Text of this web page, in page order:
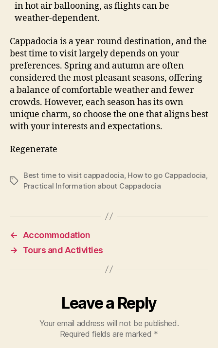
in hot air ballooning, as flights can be
weather-dependent.
Cappadocia is a year-round destination, and the
best time to visit largely depends on your
preferences. Spring and autumn are often
considered the most pleasant seasons, offering
a balance of comfortable weather and fewer
crowds. However, each season has its own
unique charm, so choose the one that aligns best
with your interests and expectations.
Regenerate
Tags
Best time to visit cappadocia, How to go Cappadocia,
Practical Information about Cappadocia
←
Accommodation
→
Tours and Activities
Leave a Reply
Your email address will not be published.
Required fields are marked *